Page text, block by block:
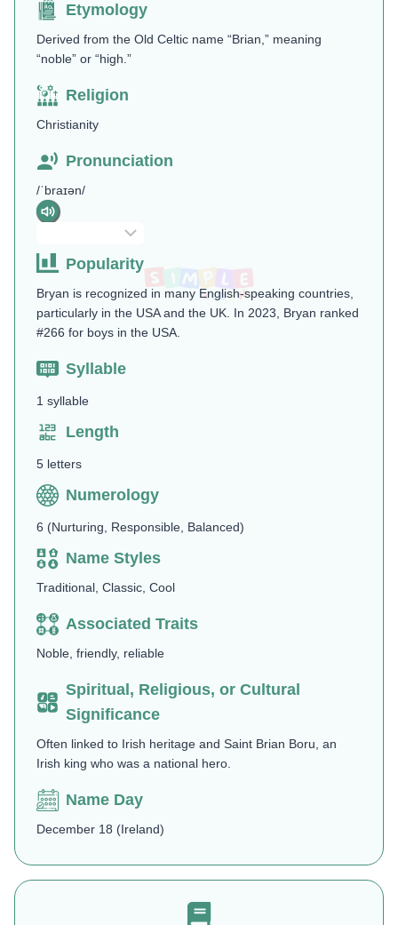
Etymology
Derived from the Old Celtic name “Brian,” meaning
“noble” or “high.”
Religion
Christianity
Pronunciation
/ˈbraɪən/
Popularity
Bryan is recognized in many English-speaking countries,
particularly in the USA and the UK. In 2023, Bryan ranked
#266 for boys in the USA.
Syllable
1 syllable
Length
5 letters
Numerology
6 (Nurturing, Responsible, Balanced)
Name Styles
Traditional, Classic, Cool
Associated Traits
Noble, friendly, reliable
Spiritual, Religious, or Cultural
Significance
Often linked to Irish heritage and Saint Brian Boru, an
Irish king who was a national hero.
Name Day
December 18 (Ireland)